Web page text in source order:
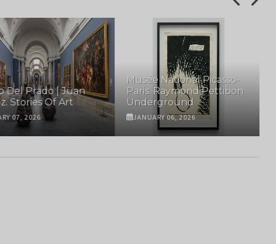
Prado | Juan
Of Art
07, 2026
Musée National Picasso-
Paris. Raymond Pettibon.
Underground
JANUARY 06, 2026